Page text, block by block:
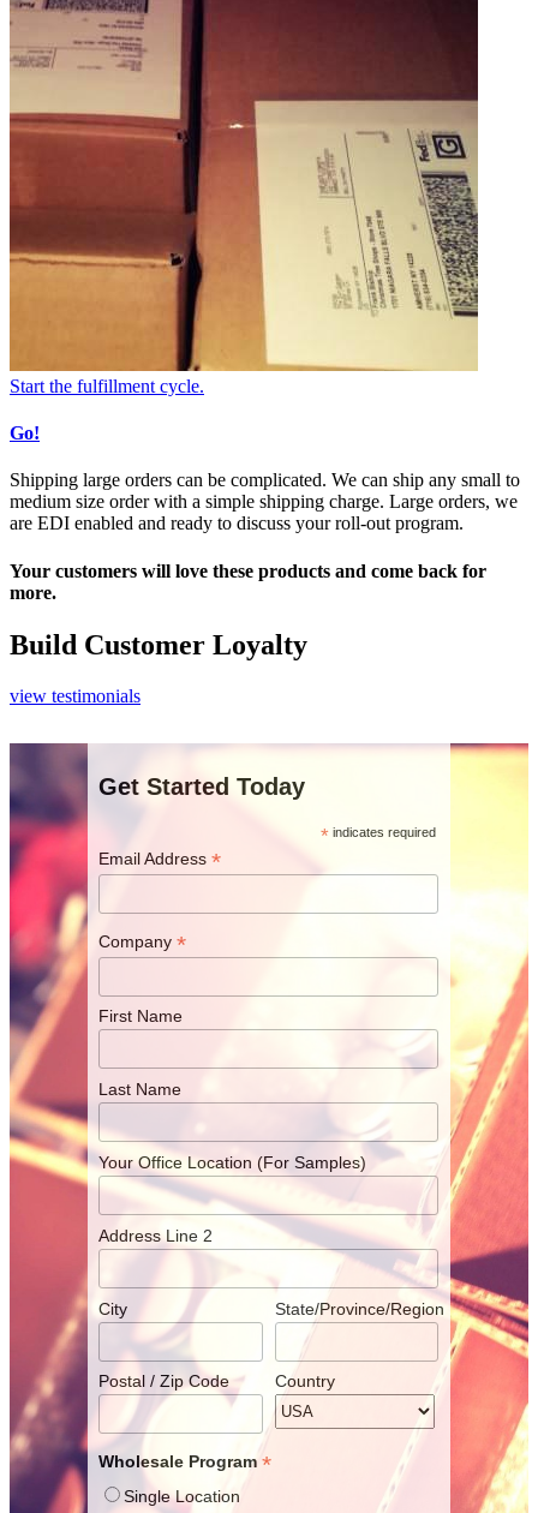
Start the fulfillment cycle.
Go!
Shipping large orders can be complicated. We can ship any small to
medium size order with a simple shipping charge. Large orders, we
are EDI enabled and ready to discuss your roll-out program.
Your customers will love these products and come back for
more.
Build Customer Loyalty
view testimonials
Get Started Today
* indicates required
Email Address *
Company *
First Name
Last Name
Your Office Location (For Samples)
Address Line 2
City State/Province/Region
Postal / Zip Code Country
Wholesale Program *
Single Location